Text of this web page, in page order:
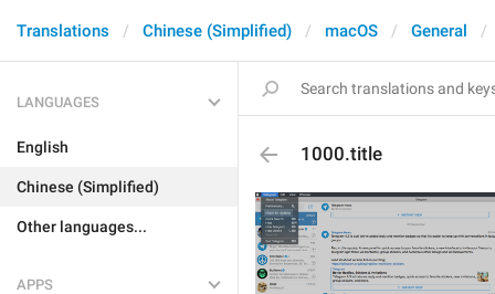
Translations Chinese (Simplified) macOS General
LANGUAGES
English
Chinese (Simplified)
Other languages...
APPS
1000.title